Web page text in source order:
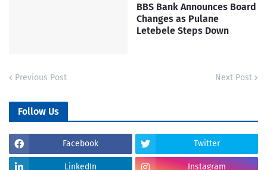
BBS Bank Announces Board
Changes as Pulane
Letebele Steps Down
Previous Post Next Post
Follow Us
Facebook Twitter
LinkedIn Instagram